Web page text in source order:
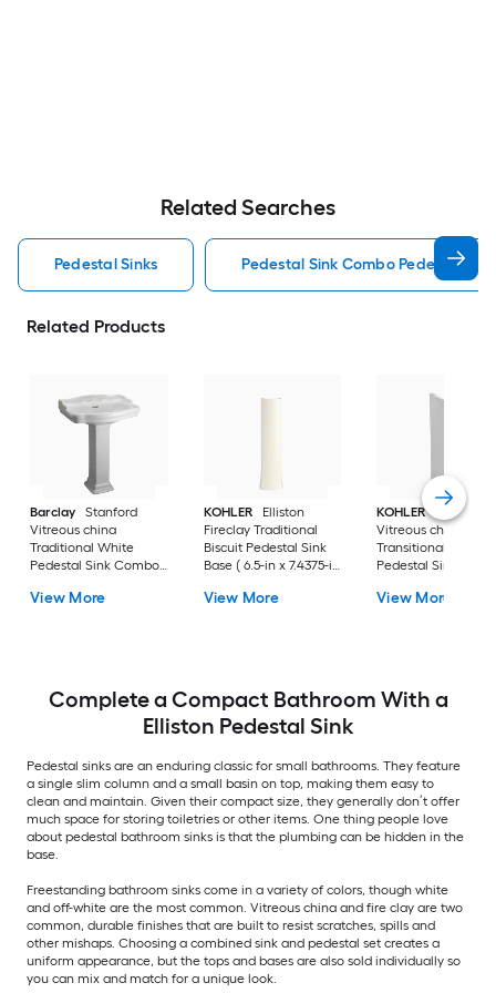
Related Searches
Pedestal Sinks Pedestal Sink Combo Pedestal
Related Products
Barclay
Stanford
Vitreous china
Traditional White
Pedestal Sink Combo (
35.875-in
View More
KOHLER
Elliston
Fireclay Traditional
Biscuit Pedestal Sink
Base ( 6.5-in x 7.4375-in
View More
KOHLER
Veer
Vitreous china
Transitional White
Pedestal Sink Base
View More
Complete a Compact Bathroom With a
Elliston Pedestal Sink
Pedestal sinks are an enduring classic for small bathrooms. They feature
a single slim column and a small basin on top, making them easy to
clean and maintain. Given their compact size, they generally don’t offer
much space for storing toiletries or other items. One thing people love
about pedestal bathroom sinks is that the plumbing can be hidden in the
base.
Freestanding bathroom sinks come in a variety of colors, though white
and off-white are the most common. Vitreous china and fire clay are two
common, durable finishes that are built to resist scratches, spills and
other mishaps. Choosing a combined sink and pedestal set creates a
uniform appearance, but the tops and bases are also sold individually so
you can mix and match for a unique look.